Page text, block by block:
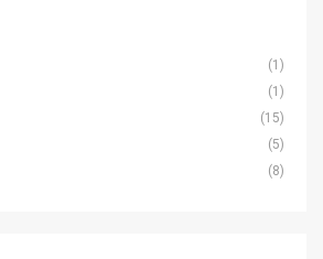
(1)
(1)
(15)
(5)
(8)